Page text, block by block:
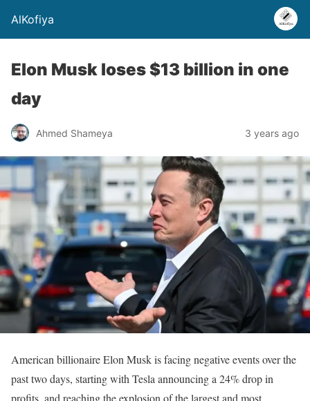
AlKofiya
Elon Musk loses $13 billion in one
day
Ahmed Shameya 3 years ago
American billionaire Elon Musk is facing negative events over the
past two days, starting with Tesla announcing a 24% drop in
profits, and reaching the explosion of the largest and most